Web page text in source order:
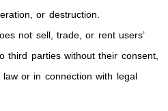
or destruction.
not sell, trade, or rent users’
third parties without their consent,
or in connection with legal